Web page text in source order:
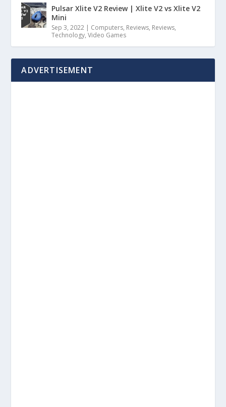
Pulsar Xlite V2 Review | Xlite V2 vs Xlite V2
Mini
Sep 3, 2022 | Computers, Reviews, Reviews,
Technology,Video Games
ADVERTISEMENT